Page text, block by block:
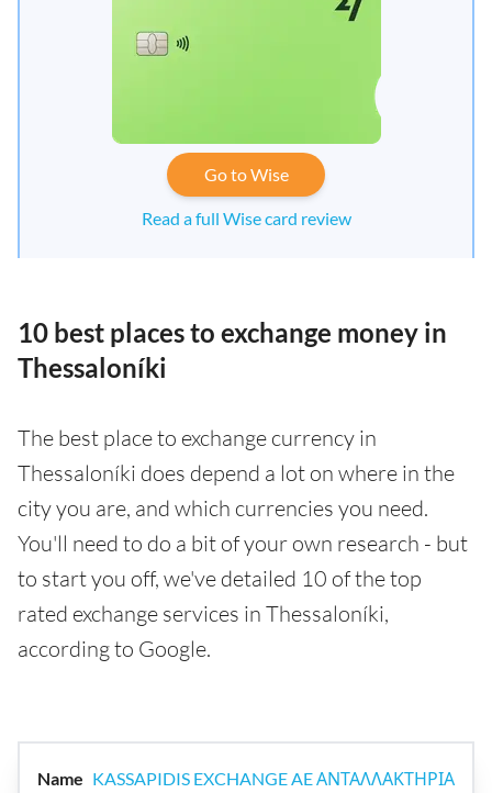
Go to Wise
Read a full Wise card review
10 best places to exchange money in
Thessaloníki
The best place to exchange currency in
Thessaloníki does depend a lot on where in the
city you are, and which currencies you need.
You'll need to do a bit of your own research - but
to start you off, we've detailed 10 of the top
rated exchange services in Thessaloníki,
according to Google.
KASSAPIDIS EXCHANGE AE ΑΝΤΑΛΛΑΚΤΗΡΙΑ